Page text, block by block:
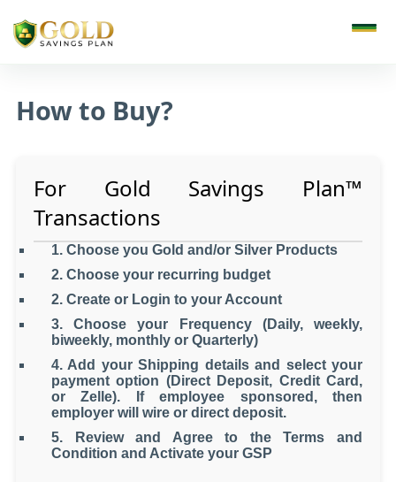
How to Buy?
For Gold Savings Plan™
Transactions
1. Choose you Gold and/or Silver Products
2. Choose your recurring budget
2. Create or Login to your Account
3. Choose your Frequency (Daily, weekly,
biweekly, monthly or Quarterly)
4. Add your Shipping details and select your
payment option (Direct Deposit, Credit Card,
or Zelle). If employee sponsored, then
employer will wire or direct deposit.
5. Review and Agree to the Terms and
Condition and Activate your GSP